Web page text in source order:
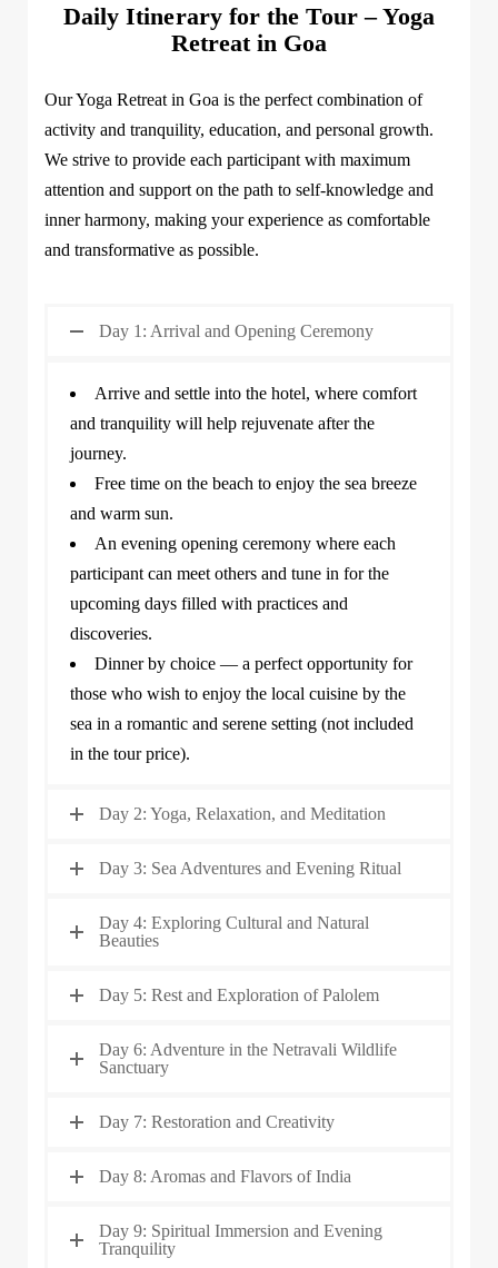
Daily Itinerary for the Tour – Yoga
Retreat in Goa
Our Yoga Retreat in Goa is the perfect combination of
activity and tranquility, education, and personal growth.
We strive to provide each participant with maximum
attention and support on the path to self-knowledge and
inner harmony, making your experience as comfortable
and transformative as possible.
Day 1: Arrival and Opening Ceremony
Arrive and settle into the hotel, where comfort
and tranquility will help rejuvenate after the
journey.
Free time on the beach to enjoy the sea breeze
and warm sun.
An evening opening ceremony where each
participant can meet others and tune in for the
upcoming days filled with practices and
discoveries.
Dinner by choice — a perfect opportunity for
those who wish to enjoy the local cuisine by the
sea in a romantic and serene setting (not included
in the tour price).
Day 2: Yoga, Relaxation, and Meditation
Day 3: Sea Adventures and Evening Ritual
Day 4: Exploring Cultural and Natural
Beauties
Day 5: Rest and Exploration of Palolem
Day 6: Adventure in the Netravali Wildlife
Sanctuary
Day 7: Restoration and Creativity
Day 8: Aromas and Flavors of India
Day 9: Spiritual Immersion and Evening
Tranquility